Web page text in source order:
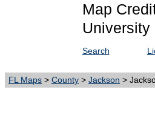
Map
University
Search
FL Maps > County > Jackson >